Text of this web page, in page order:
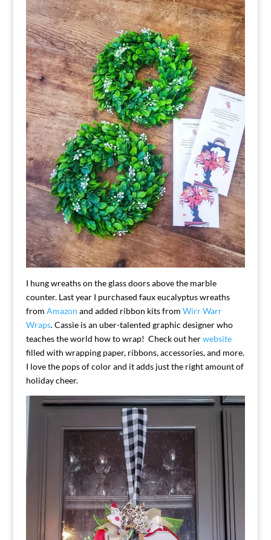
I hung wreaths on the glass doors above the marble
counter. Last year I purchased faux eucalyptus wreaths
from Amazon and added ribbon kits from Wirr Warr
Wraps. Cassie is an uber-talented graphic designer who
teaches the world how to wrap! Check out herwebsite
filled with wrapping paper, ribbons, accessories, and more.
I love the pops of color and it adds just the right amount of
holiday cheer.